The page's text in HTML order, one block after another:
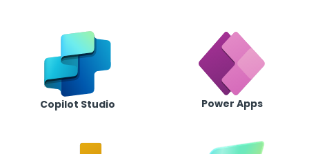
Copilot Studio Power Apps